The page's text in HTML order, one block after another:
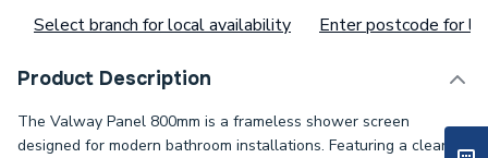
Select branch for local availability Enter postcode for
Product Description
The Valway Panel 800mm is a frameless shower screen
designed for modern bathroom installations. Featuring a clear